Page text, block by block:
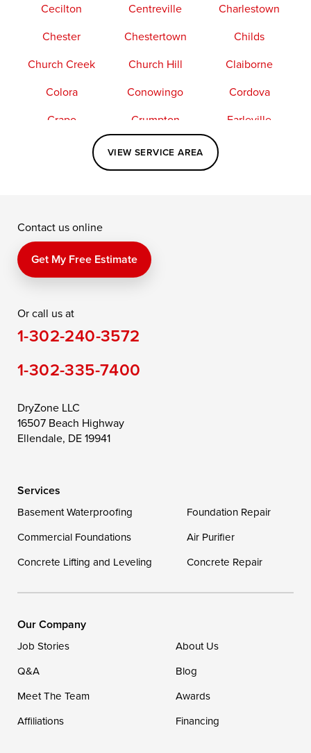
Cecilton
Centreville
Charlestown
Chester
Chestertown
Childs
Church Creek
Church Hill
Claiborne
Colora
Conowingo
Cordova
Crapo
Crumpton
Earleville
Elkton
Fishing Creek
Kennedyville
Perry Point
Price
Queen Anne
Saint Michaels
Still Pond
Taylors Island
Toddville
Trappe
Wye Mills
Georgetown
Our Locations:
DryZone LLC
Ellendale, DE 19941
VIEW SERVICE AREA
Contact us online
Get My Free Estimate
Or call us at
1-302-240-3572
1-302-335-7400
DryZone LLC
16507 Beach Highway
Ellendale, DE 19941
Services
Basement Waterproofing
Foundation Repair
Commercial Foundations
Air Purifier
Concrete Lifting and Leveling
Concrete Repair
Our Company
Job Stories
About Us
Q&A
Blog
Meet The Team
Awards
Affiliations
Financing